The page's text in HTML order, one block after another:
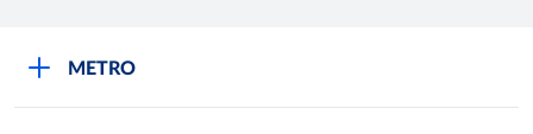
METRO